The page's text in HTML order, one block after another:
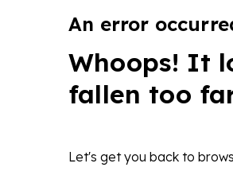
An error
Whoops! It
fallen too
Let's get you back to